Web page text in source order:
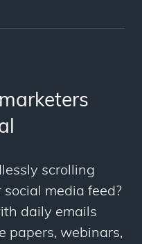
scrolling
media feed?
daily emails
papers, webinars,